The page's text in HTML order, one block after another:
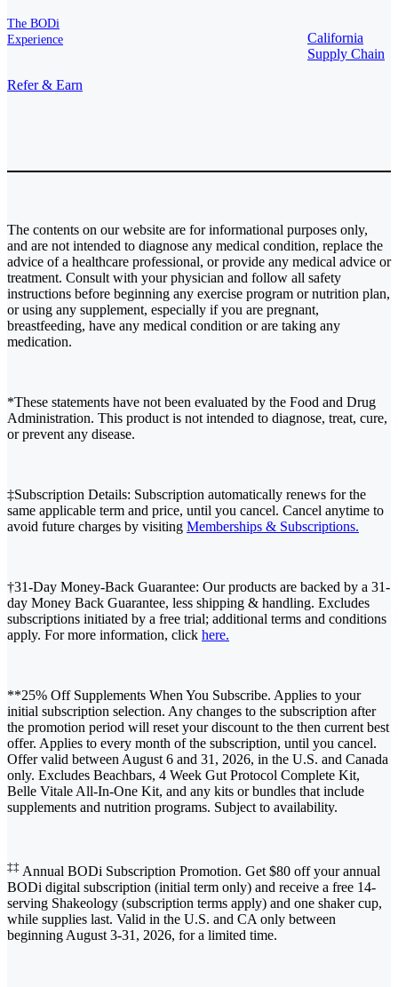
The BODi
Experience
Refer & Earn
California
Supply Chain
The contents on our website are for informational purposes only,
and are not intended to diagnose any medical condition, replace the
advice of a healthcare professional, or provide any medical advice or
treatment. Consult with your physician and follow all safety
instructions before beginning any exercise program or nutrition plan,
or using any supplement, especially if you are pregnant,
breastfeeding, have any medical condition or are taking any
medication.
*These statements have not been evaluated by the Food and Drug
Administration. This product is not intended to diagnose, treat, cure,
or prevent any disease.
‡Subscription Details: Subscription automatically renews for the
same applicable term and price, until you cancel. Cancel anytime to
avoid future charges by visiting Memberships & Subscriptions.
†31-Day Money-Back Guarantee: Our products are backed by a 31-
day Money Back Guarantee, less shipping & handling. Excludes
subscriptions initiated by a free trial; additional terms and conditions
apply. For more information, click here.
**25% Off Supplements When You Subscribe. Applies to your
initial subscription selection. Any changes to the subscription after
the promotion period will reset your discount to the then current best
offer. Applies to every month of the subscription, until you cancel.
Offer valid between August 6 and 31, 2026, in the U.S. and Canada
only. Excludes Beachbars, 4 Week Gut Protocol Complete Kit,
Belle Vitale All-In-One Kit, and any kits or bundles that include
supplements and nutrition programs. Subject to availability.
‡‡ Annual BODi Subscription Promotion. Get $80 off your annual
BODi digital subscription (initial term only) and receive a free 14-
serving Shakeology (subscription terms apply) and one shaker cup,
while supplies last. Valid in the U.S. and CA only between
beginning August 3-31, 2026, for a limited time.